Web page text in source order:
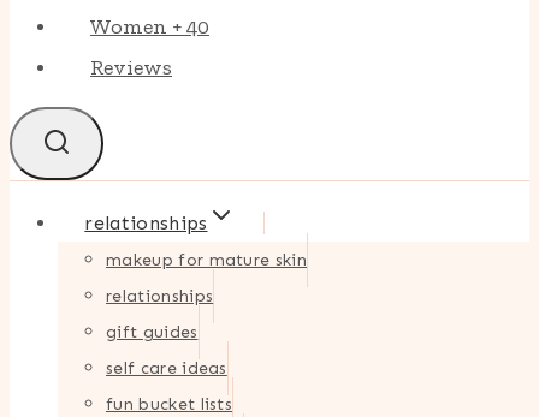
Women + 40
Reviews
relationships
makeup for mature skin
relationships
gift guides
self care ideas
fun bucket lists